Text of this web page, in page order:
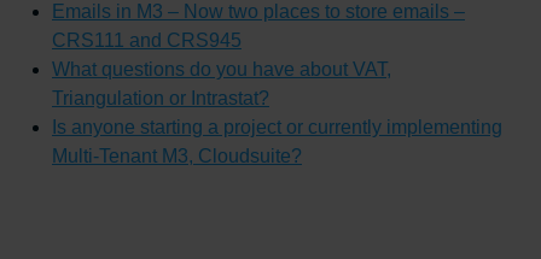
Emails in M3 – Now two places to store emails –
CRS111 and CRS945
What questions do you have about VAT,
Triangulation or Intrastat?
Is anyone starting a project or currently implementing
Multi-Tenant M3, Cloudsuite?